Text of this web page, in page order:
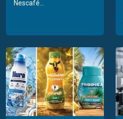
Nescafé...